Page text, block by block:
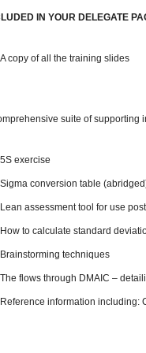
IN YOUR DELEGATE
A copy of all the training slides
suite of supporting
5S exercise
Sigma conversion table
Lean assessment tool for use
How to calculate standard
Brainstorming techniques
The flows through DMAIC –
Reference information including: